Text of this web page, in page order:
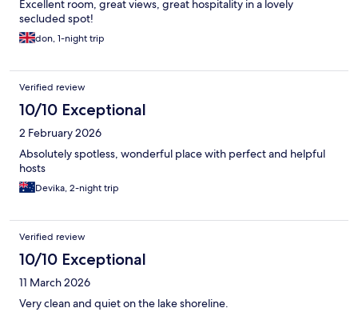
Excellent room, great views, great hospitality in a lovely
secluded spot!
don, 1-night trip
Verified review
10/10 Exceptional
2 February 2026
Absolutely spotless, wonderful place with perfect and helpful
hosts
Devika, 2-night trip
Verified review
10/10 Exceptional
11 March 2026
Very clean and quiet on the lake shoreline.